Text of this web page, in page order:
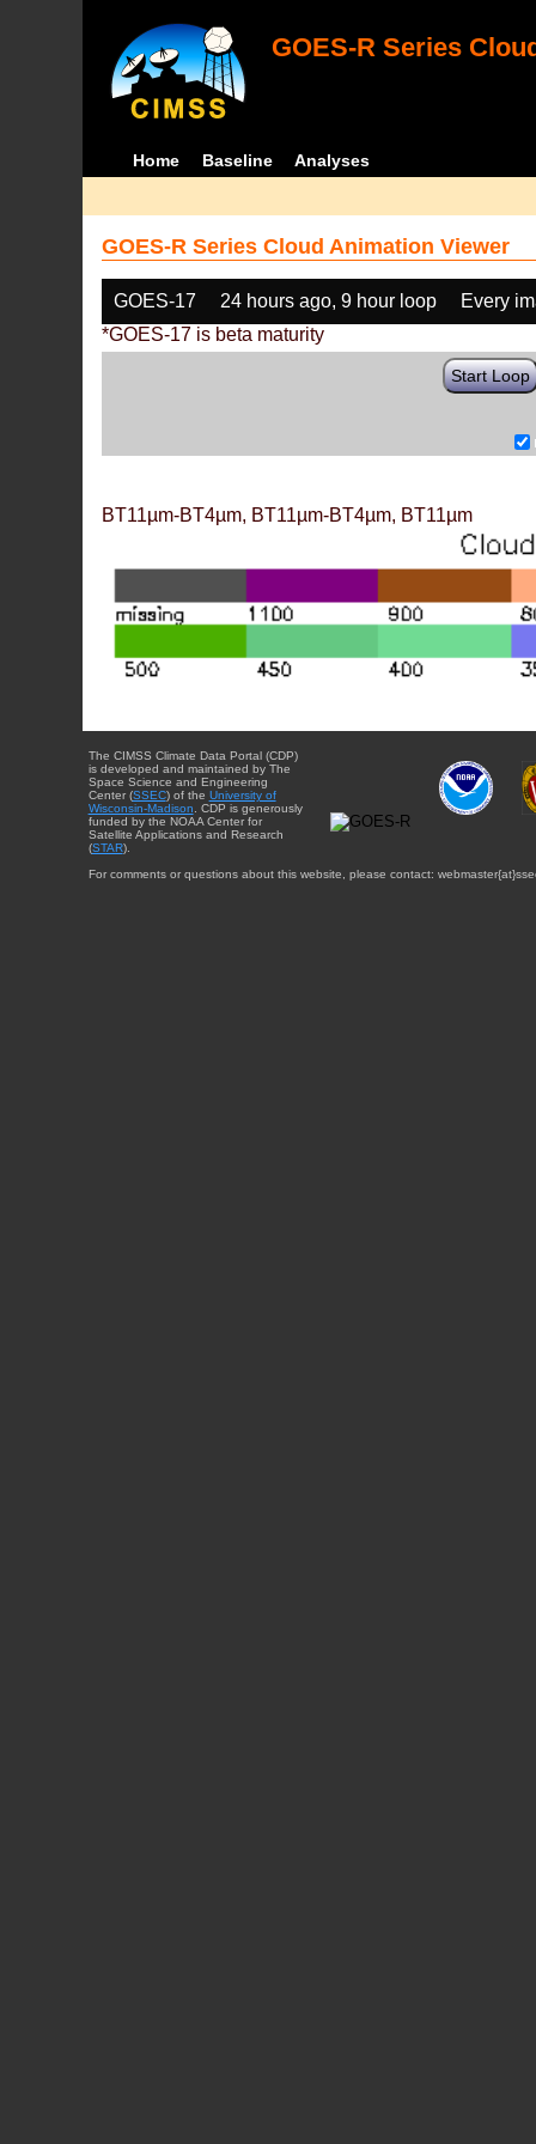
GOES-R Series
Home Baseline Analyses
GOES-R Series Cloud Animation Viewer
GOES-17 24 hours ago, 9 hour loop
Every
*GOES-17 is beta maturity
Start Loop
BT11µm-BT4µm, BT11µm-BT4µm, BT11µm
The CIMSS Climate Data Portal (CDP)
is developed and maintained by The
Space Science and Engineering
Center (SSEC) of the University of
Wisconsin-Madison. CDP is generously
funded by the NOAA Center for
Satellite Applications and Research
(STAR).
For comments or questions about this website, please contact: